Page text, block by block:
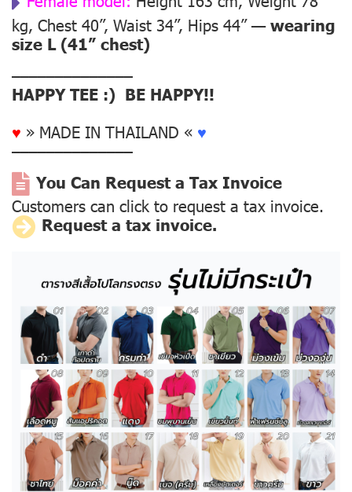
kg, Chest 40”, Waist 34”, Hips 44” —wearing
size L (41” chest)
––––––––––––––
HAPPY TEE :) BE HAPPY!!
♥ » MADE IN THAILAND « ♥
––––––––––––––
You Can Request a Tax Invoice
Customers can click to request a tax invoice.
Request a tax invoice.